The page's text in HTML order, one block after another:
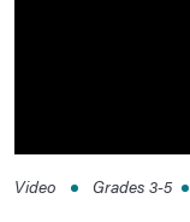
Video Grades 3-5